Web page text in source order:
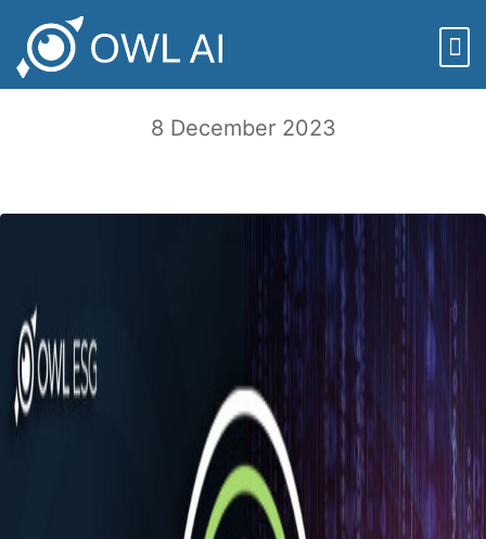
Episode 121: Finpublica and the Future
of ESG – with Adam Wasserman
8 December 2023